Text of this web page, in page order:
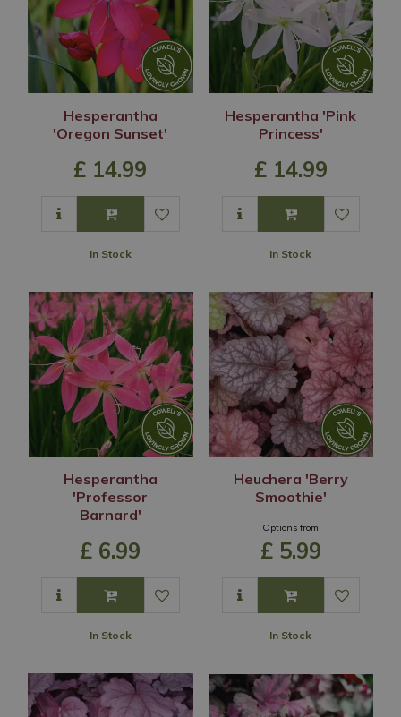
Hesperantha
'Oregon Sunset'
£ 14.99
In Stock
Hesperantha 'Pink
Princess'
£ 14.99
In Stock
Hesperantha
'Professor
Barnard'
£ 6.99
In Stock
Heuchera 'Berry
Smoothie'
Options from
£ 5.99
In Stock